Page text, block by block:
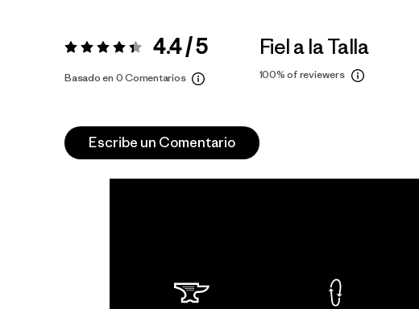
Valoración:4.4 / 5 4.4 / 5
Basado en 0 Comentarios
Fiel a la Talla
100% of reviewers
Escribe un Comentario